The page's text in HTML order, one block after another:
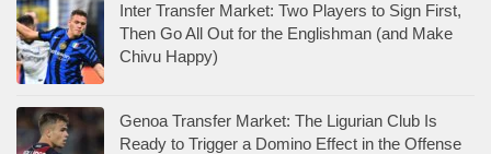
Inter Transfer Market: Two Players to Sign First,
Then Go All Out for the Englishman (and Make
Chivu Happy)
Genoa Transfer Market: The Ligurian Club Is
Ready to Trigger a Domino Effect in the Offense